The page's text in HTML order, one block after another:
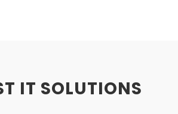
IT SOLUTIONS